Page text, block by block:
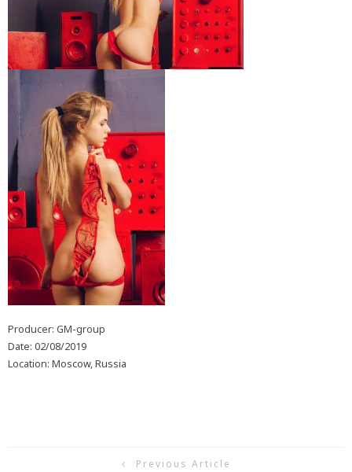
Producer: GM-group
Date: 02/08/2019
Location: Moscow, Russia
Previous Article